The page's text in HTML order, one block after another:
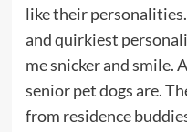
like their
and quirkiest
me snicker and smile.
senior pet dogs are.
from residence